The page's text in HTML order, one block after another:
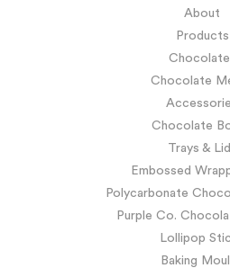
About
Products
Chocolate
Chocolate
Trays &
Embossed
Polycarbonate
Purple Co.
Lollipop
Baking